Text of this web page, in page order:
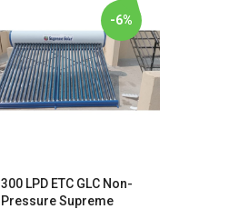
-6%
300 LPD ETC GLC Non-
Pressure Supreme